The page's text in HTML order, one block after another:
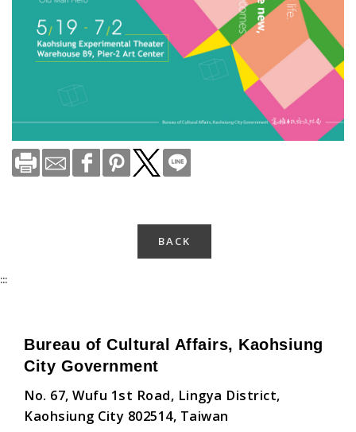
BACK
:::
Bureau of Cultural Affairs, Kaohsiung
City Government
No. 67, Wufu 1st Road, Lingya District,
Kaohsiung City 802514, Taiwan